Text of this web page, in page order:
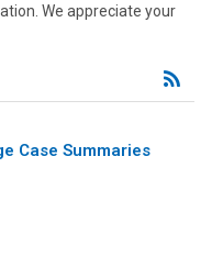
We appreciate your
Case Summaries